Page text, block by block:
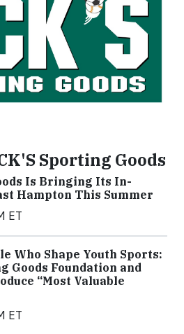
Sporting Goods
Is Bringing Its In-
Hampton This Summer
ET
Who Shape Youth Sports:
Goods Foundation and
“Most Valuable
ET